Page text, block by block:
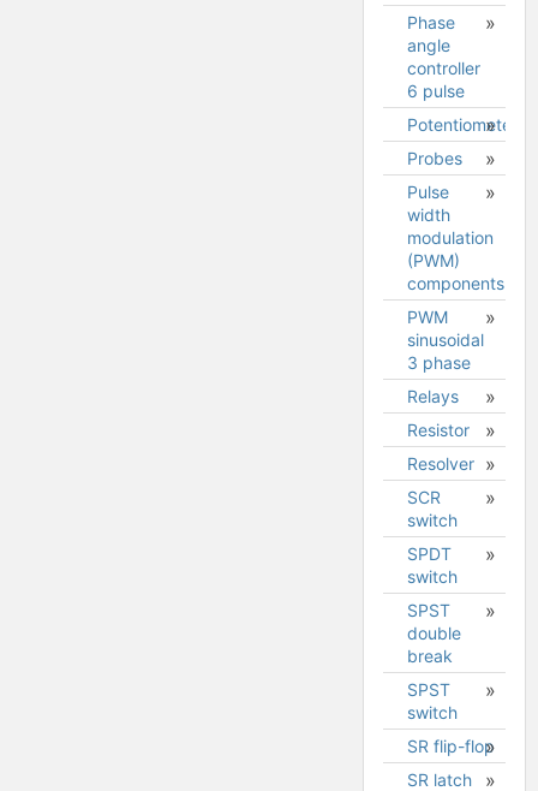
Phase
angle
controller
6 pulse
Potentiometer
Probes
Measuring
voltage
difference
Pulse
width
modulation
(PWM)
components
PWM
sinusoidal
3 phase
Relays
Resistor
Resolver
SCR
switch
SPDT
switch
SPST
double
break
SPST
switch
SR flip-flop
SR latch